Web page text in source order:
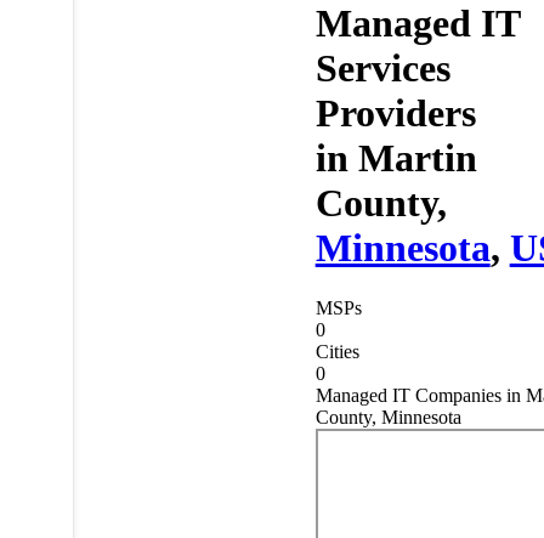
Managed IT
Services
Providers
in Martin
County,
Minnesota,
MSPs
0
Cities
0
Managed IT Companies in
County, Minnesota